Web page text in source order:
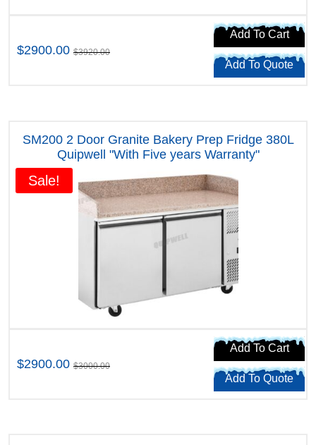
$2900.00 $3920.00
Add To Cart
Add To Quote
Sale!
SM200 2 Door Granite Bakery Prep Fridge 380L
Quipwell "With Five years Warranty"
$2900.00 $3000.00
Add To Cart
Add To Quote